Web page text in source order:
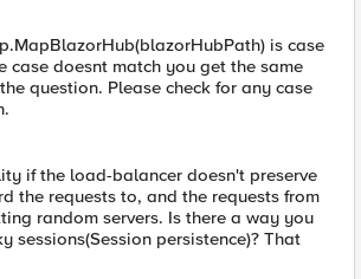
is case
case doesnt match you get the same
question. Please check for any case
if the load-balancer doesn't preserve
the requests to, and the requests from
random servers. Is there a way you
sessions(Session persistence)? That